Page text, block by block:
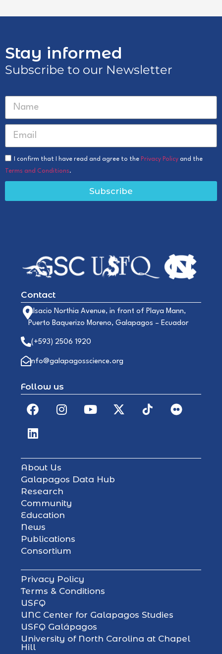
Stay informed
Subscribe to our Newsletter
I confirm that I have read and agree to the Privacy Policy and the
Terms and Conditions.
Subscribe
Contact
Alsacio Northia Avenue, in front of Playa Mann,
Puerto Baquerizo Moreno, Galapagos – Ecuador
(+593) 2506 1920
info@galapagosscience.org
Follow us
About Us
Galapagos Data Hub
Research
Community
Education
News
Publications
Consortium
Privacy Policy
Terms & Conditions
USFQ
UNC Center for Galapagos Studies
USFQ Galápagos
University of North Carolina at Chapel
Hill